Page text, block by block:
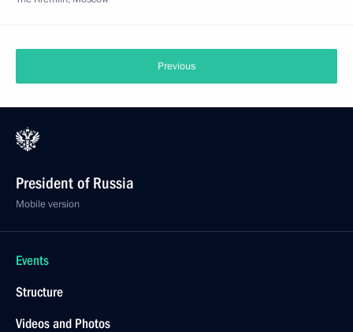
Previous
President of Russia
Mobile version
Events
Structure
Videos and Photos